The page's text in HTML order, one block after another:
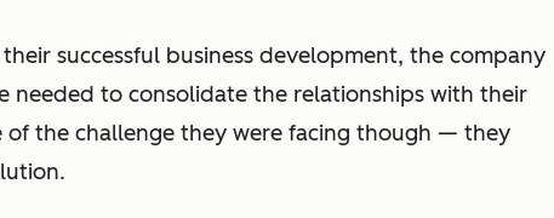
successful business development, the company
needed to consolidate the relationships with their
of the challenge they were facing though — they